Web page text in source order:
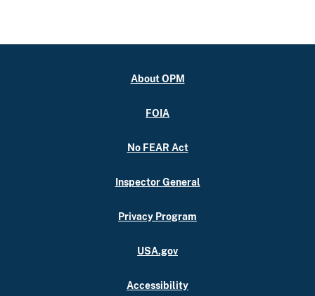
About OPM
FOIA
No FEAR Act
Inspector General
Privacy Program
USA.gov
Accessibility